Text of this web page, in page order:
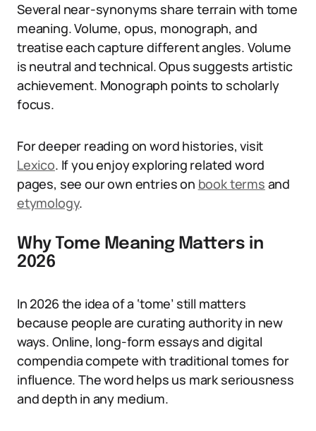
Several near-synonyms share terrain with tome
meaning. Volume, opus, monograph, and
treatise each capture different angles. Volume
is neutral and technical. Opus suggests artistic
achievement. Monograph points to scholarly
focus.
For deeper reading on word histories, visit
Lexico. If you enjoy exploring related word
pages, see our own entries on book terms and
etymology.
Why Tome Meaning Matters in
2026
In 2026 the idea of a ‘tome’ still matters
because people are curating authority in new
ways. Online, long-form essays and digital
compendia compete with traditional tomes for
influence. The word helps us mark seriousness
and depth in any medium.